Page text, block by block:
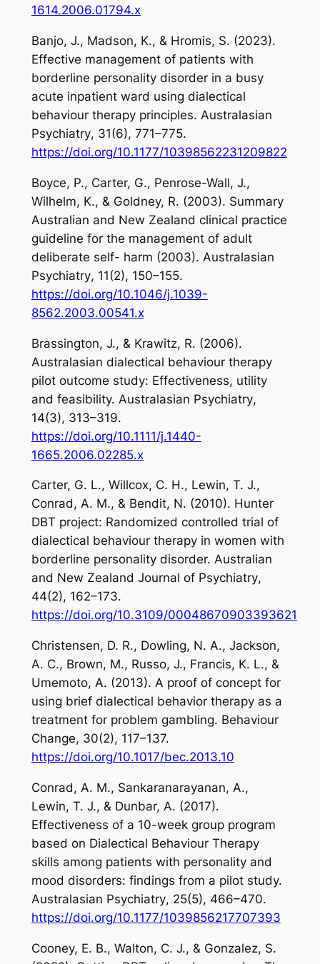
1614.2006.01794.x
Banjo, J., Madson, K., & Hromis, S. (2023).
Effective management of patients with
borderline personality disorder in a busy
acute inpatient ward using dialectical
behaviour therapy principles. Australasian
Psychiatry, 31(6), 771–775.
https://doi.org/10.1177/10398562231209822
Boyce, P., Carter, G., Penrose-Wall, J.,
Wilhelm, K., & Goldney, R. (2003). Summary
Australian and New Zealand clinical practice
guideline for the management of adult
deliberate self- harm (2003). Australasian
Psychiatry, 11(2), 150–155.
https://doi.org/10.1046/j.1039-
8562.2003.00541.x
Brassington, J., & Krawitz, R. (2006).
Australasian dialectical behaviour therapy
pilot outcome study: Effectiveness, utility
and feasibility. Australasian Psychiatry,
14(3), 313–319.
https://doi.org/10.1111/j.1440-
1665.2006.02285.x
Carter, G. L., Willcox, C. H., Lewin, T. J.,
Conrad, A. M., & Bendit, N. (2010). Hunter
DBT project: Randomized controlled trial of
dialectical behaviour therapy in women with
borderline personality disorder. Australian
and New Zealand Journal of Psychiatry,
44(2), 162–173.
https://doi.org/10.3109/00048670903393621
Christensen, D. R., Dowling, N. A., Jackson,
A. C., Brown, M., Russo, J., Francis, K. L., &
Umemoto, A. (2013). A proof of concept for
using brief dialectical behavior therapy as a
treatment for problem gambling. Behaviour
Change, 30(2), 117–137.
https://doi.org/10.1017/bec.2013.10
Conrad, A. M., Sankaranarayanan, A.,
Lewin, T. J., & Dunbar, A. (2017).
Effectiveness of a 10-week group program
based on Dialectical Behaviour Therapy
skills among patients with personality and
mood disorders: findings from a pilot study.
Australasian Psychiatry, 25(5), 466–470.
https://doi.org/10.1177/1039856217707393
Cooney, E. B., Walton, C. J., & Gonzalez, S.